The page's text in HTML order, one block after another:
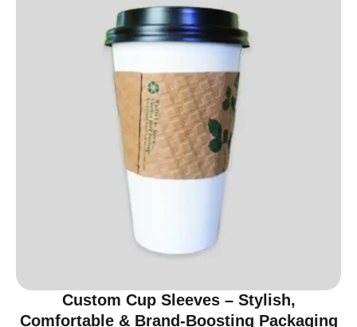
Custom Cup Sleeves – Stylish,
Comfortable & Brand-Boosting Packaging